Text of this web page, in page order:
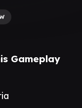
Gameplay